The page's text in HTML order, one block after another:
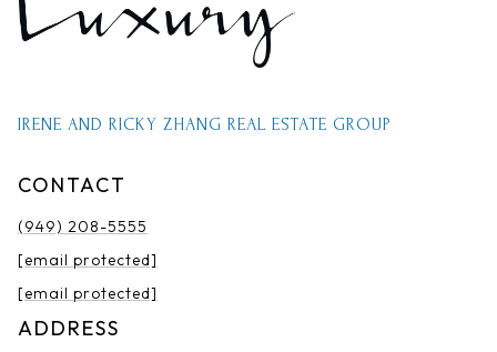
IRENE AND RICKY ZHANG REAL ESTATE GROUP
CONTACT
(949) 208-5555
[email protected]
[email protected]
ADDRESS